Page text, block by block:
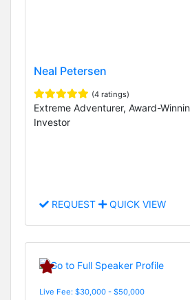
Neal Petersen
(4 ratings)
Extreme Adventurer, Award-
Investor
REQUEST QUICK VIEW
Live Fee: $30,000 - $50,000